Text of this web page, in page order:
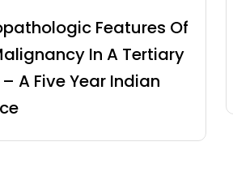
Features Of
In A Tertiary
A Five Year Indian